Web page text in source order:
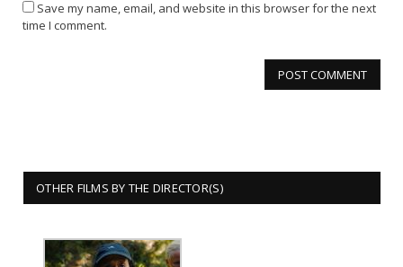
Save my name, email, and website in this browser for the next
time I comment.
OTHER FILMS BY THE DIRECTOR(S)